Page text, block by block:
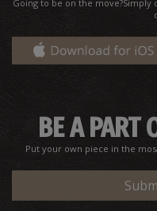
Jerusalem Monastery
BYZANTIUM
Going to be on the
BE A PART
Put your own piece in the